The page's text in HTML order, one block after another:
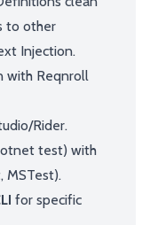
to other
Injection.
with Reqnroll
Rider.
test) with
MSTest).
for specific